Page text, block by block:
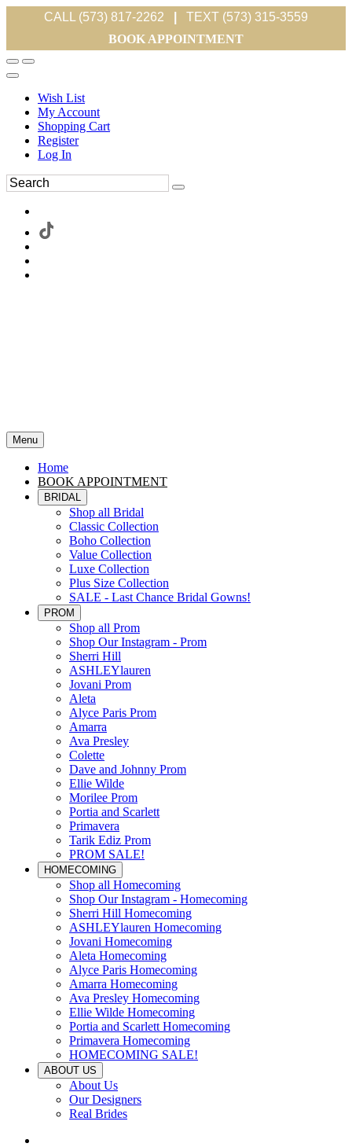
CALL (573) 817-2262
TEXT (573) 315-3559
BOOK APPOINTMENT
Wish List
My Account
Shopping Cart
Register
Log In
Menu
Home
BOOK APPOINTMENT
BRIDAL
Shop all Bridal
Classic Collection
Boho Collection
Value Collection
Luxe Collection
Plus Size Collection
SALE - Last Chance Bridal Gowns!
PROM
Shop all Prom
Shop Our Instagram - Prom
Sherri Hill
ASHLEYlauren
Jovani Prom
Aleta
Alyce Paris Prom
Amarra
Ava Presley
Colette
Dave and Johnny Prom
Ellie Wilde
Morilee Prom
Portia and Scarlett
Primavera
Tarik Ediz Prom
PROM SALE!
HOMECOMING
Shop all Homecoming
Shop Our Instagram - Homecoming
Sherri Hill Homecoming
ASHLEYlauren Homecoming
Jovani Homecoming
Aleta Homecoming
Alyce Paris Homecoming
Amarra Homecoming
Ava Presley Homecoming
Ellie Wilde Homecoming
Portia and Scarlett Homecoming
Primavera Homecoming
HOMECOMING SALE!
ABOUT US
About Us
Our Designers
Real Brides